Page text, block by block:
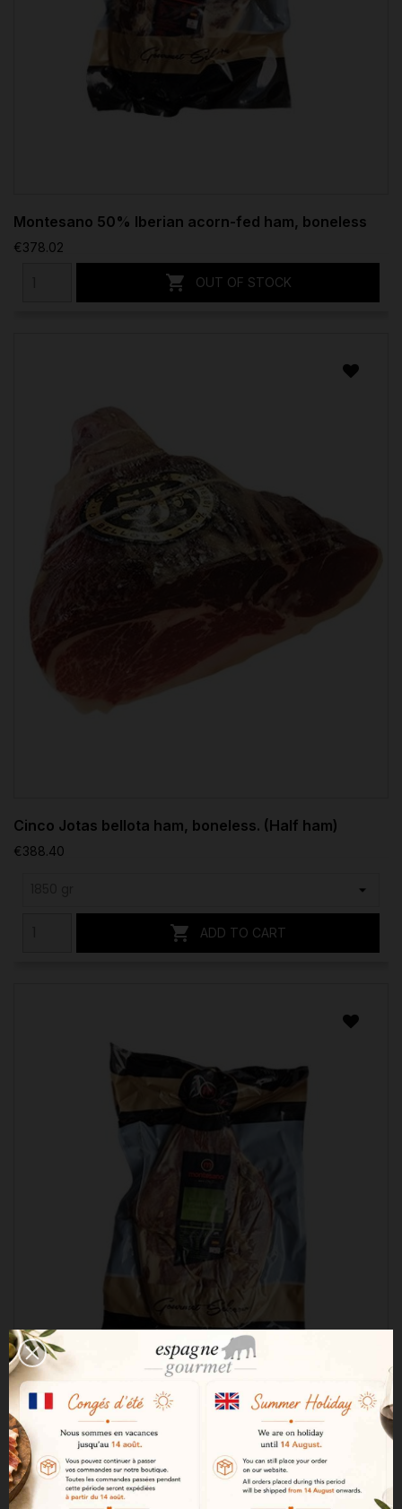
Montesano 50% Iberian acorn-fed ham, boneless
€378.02
 OUT OF STOCK
Cinco Jotas bellota ham, boneless. (Half ham)
€388.40
 ADD TO CART
Montesano 50% Iberian Cebo de Campo boneless
ham